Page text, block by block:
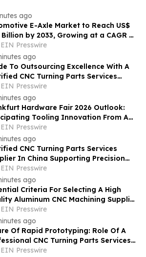
ago
E-Axle Market to Reach US$
Billion by 2033, Growing at a CAGR of
During 2026–2033
EIN Presswire
ago
To Outsourcing Excellence With A
CNC Turning Parts Services
In China
EIN Presswire
ago
Hardware Fair 2026 Outlook:
Tooling Innovation From A
Quality Multi Axis CNC Milling Factory
EIN Presswire
ago
CNC Turning Parts Services
In China Supporting Precision
For Global Startups
EIN Presswire
ago
Criteria For Selecting A High
Aluminum CNC Machining Supplier
For Automotive Parts
EIN Presswire
ago
Of Rapid Prototyping: Role Of A
CNC Turning Parts Services
In Global Markets
EIN Presswire